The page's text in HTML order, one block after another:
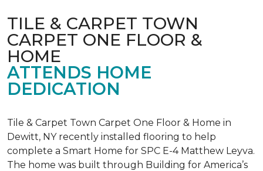
TILE & CARPET TOWN
CARPET ONE FLOOR &
HOME
ATTENDS HOME
DEDICATION
Tile & Carpet Town Carpet One Floor & Home in
Dewitt, NY recently installed flooring to help
complete a Smart Home for SPC E-4 Matthew Leyva.
The home was built through Building for America’s